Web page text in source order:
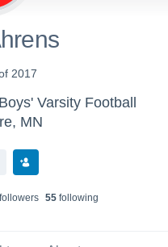
2017
Varsity Football
MN
s 55following